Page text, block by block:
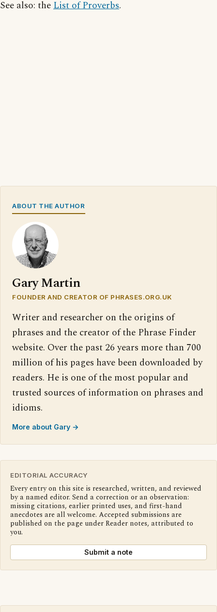
See also: theList of Proverbs.
ABOUT THE AUTHOR
Gary Martin
FOUNDER AND CREATOR OF PHRASES.ORG.UK
Writer and researcher on the origins of
phrases and the creator of the Phrase Finder
website. Over the past 26 years more than 700
million of his pages have been downloaded by
readers. He is one of the most popular and
trusted sources of information on phrases and
idioms.
More about Gary →
EDITORIAL ACCURACY
Every entry on this site is researched, written, and reviewed
by a named editor. Send a correction or an observation:
missing citations, earlier printed uses, and first-hand
anecdotes are all welcome. Accepted submissions are
published on the page under Reader notes, attributed to
you.
Submit a note